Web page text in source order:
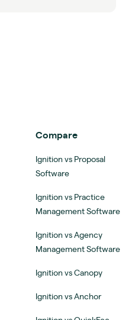
Compare
Ignition vs Proposal
Software
Ignition vs Practice
Management Software
Ignition vs Agency
Management Software
Ignition vs Canopy
Ignition vs Anchor